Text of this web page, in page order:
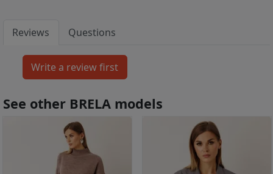
Reviews Questions
See other BRELA models